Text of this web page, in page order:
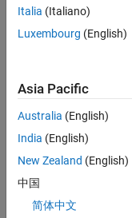
Job
Summary
engineering
expertise to the
Physical Modeling
team! The Physical
Modeling team is
growing teams at
Italia (Italiano)
Luxembourg (English)
Asia Pacific
Australia (English)
India (English)
New Zealand (English)
中国
简体中文